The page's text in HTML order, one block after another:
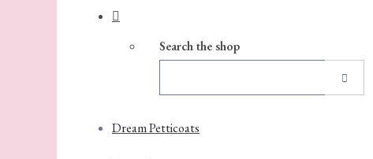
Search the shop
Dream Petticoats